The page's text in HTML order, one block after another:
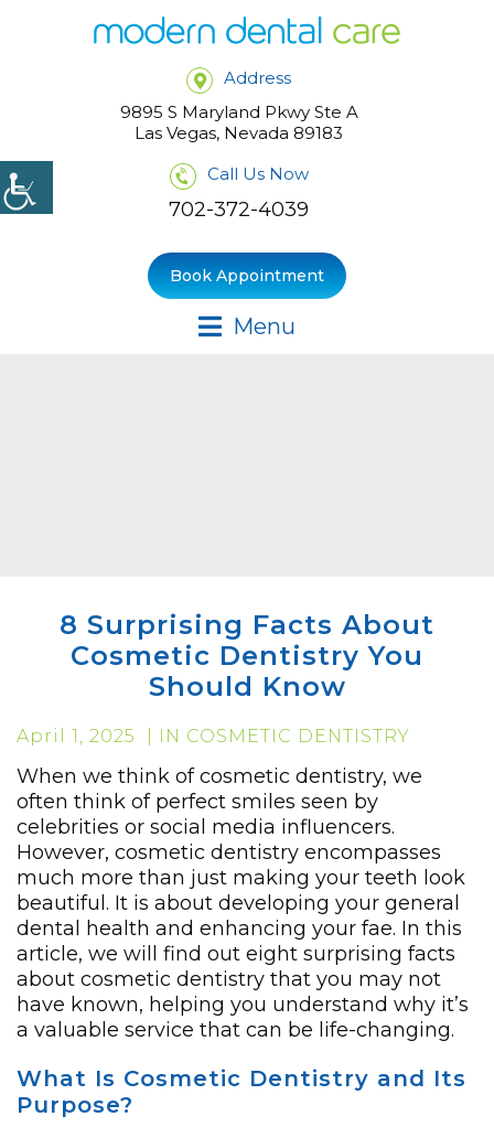
Call Us Now
702-372-4039
Address
9895 S Maryland Pkwy Ste A
Las Vegas, Nevada 89183
Menu
Book Appointment
8 Surprising Facts About
Cosmetic Dentistry You
Should Know
April 1, 2025 | IN COSMETIC DENTISTRY
When we think of cosmetic dentistry, we
often think of perfect smiles seen by
celebrities or social media influencers.
However, cosmetic dentistry encompasses
much more than just making your teeth look
beautiful. It is about developing your general
dental health and enhancing your fae. In this
article, we will find out eight surprising facts
about cosmetic dentistry that you may not
have known, helping you understand why it’s
a valuable service that can be life-changing.
What Is Cosmetic Dentistry and Its
Purpose?